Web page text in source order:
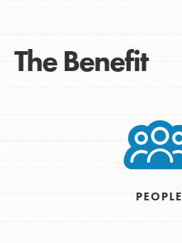
The Benefit
PEOPLE